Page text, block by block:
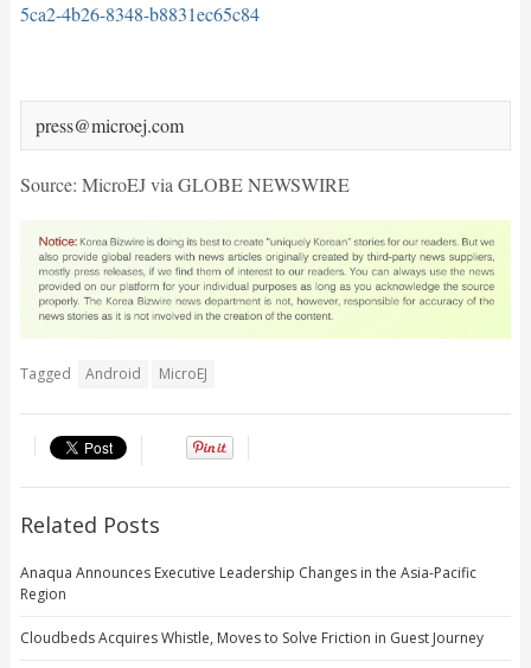
5ca2-4b26-8348-b8831ec65c84
press@microej.com
Source: MicroEJ via GLOBE NEWSWIRE
Tagged Android MicroEJ
Related Posts
Anaqua Announces Executive Leadership Changes in the Asia-Pacific
Region
Cloudbeds Acquires Whistle, Moves to Solve Friction in Guest Journey